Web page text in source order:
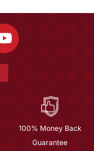
100% Money Back
Guarantee